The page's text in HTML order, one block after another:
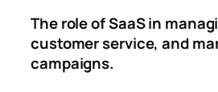
The role of SaaS in
customer service, and
campaigns.